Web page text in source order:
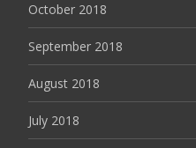
October 2018
September 2018
August 2018
July 2018